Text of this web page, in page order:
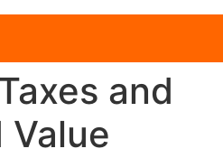
and
Value